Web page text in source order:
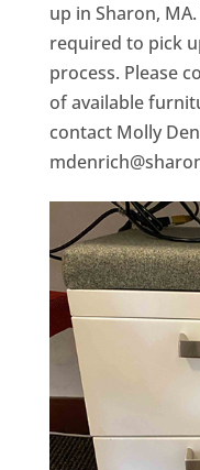
up in Sharon,
required to pick
process. Please
of available
contact Molly